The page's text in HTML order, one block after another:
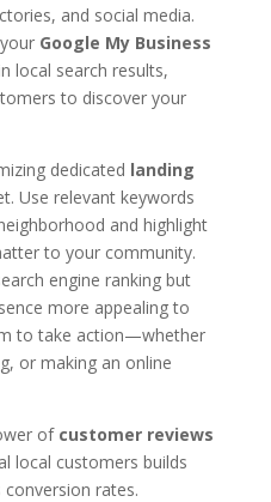
and social media.
Google My Business
local search results,
to discover your
dedicated landing
Use relevant keywords
and highlight
to your community.
engine ranking but
more appealing to
to take action—whether
or making an online
of customer reviews
local customers builds
rates.